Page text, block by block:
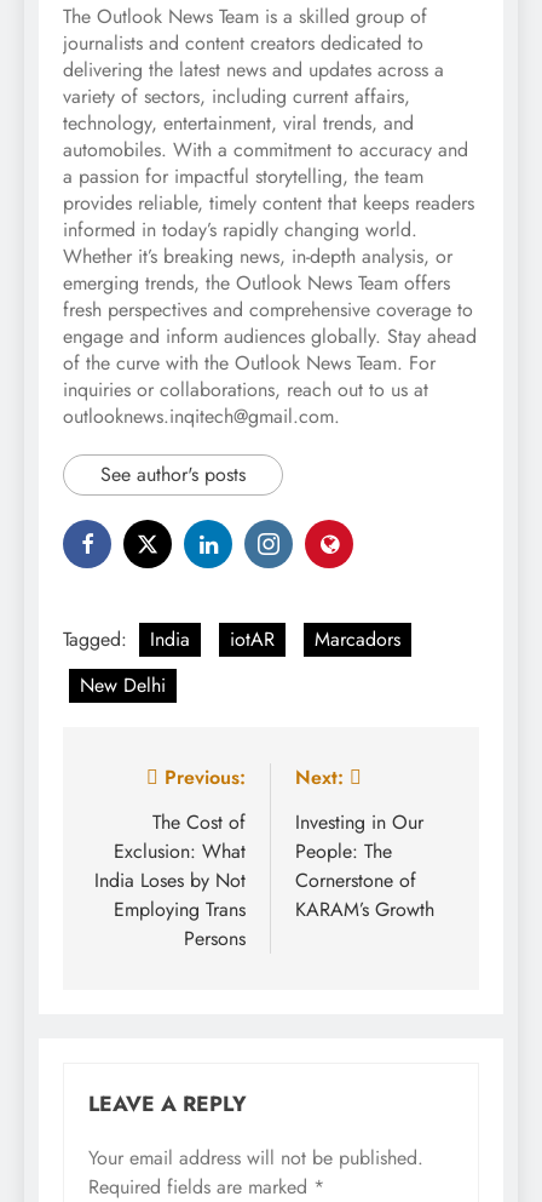
The Outlook News Team is a skilled group of
journalists and content creators dedicated to
delivering the latest news and updates across a
variety of sectors, including current affairs,
technology, entertainment, viral trends, and
automobiles. With a commitment to accuracy and
a passion for impactful storytelling, the team
provides reliable, timely content that keeps readers
informed in today’s rapidly changing world.
Whether it’s breaking news, in-depth analysis, or
emerging trends, the Outlook News Team offers
fresh perspectives and comprehensive coverage to
engage and inform audiences globally. Stay ahead
of the curve with the Outlook News Team. For
inquiries or collaborations, reach out to us at
outlooknews.inqitech@gmail.com.
See author's posts
Tagged: India iotAR
Marcadors
New Delhi
navigation
Previous:
The Cost of
Exclusion: What
India Loses by Not
Employing Trans
Persons
Next:
Investing in Our
People: The
Cornerstone of
KARAM’s Growth
LEAVE A REPLY
Your email address will not be published.
Required fields are marked *